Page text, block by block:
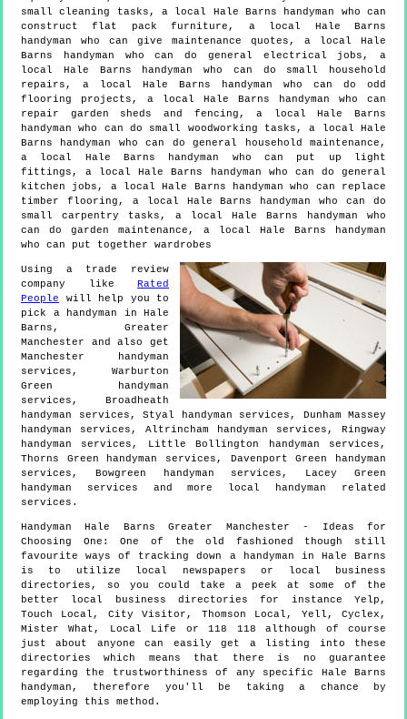
small cleaning tasks, a local Hale Barns handyman who can
construct flat pack furniture, a local Hale Barns
handyman who can give maintenance quotes, a local Hale
Barns handyman who can do general electrical jobs, a
local Hale Barns handyman who can do small household
repairs, a local Hale Barns handyman who can do odd
flooring projects, a local Hale Barns handyman who can
repair garden sheds and fencing, a local Hale Barns
handyman who can do small woodworking tasks, a local Hale
Barns handyman who can do general household maintenance,
a local Hale Barns handyman who can put up light
fittings, a local Hale Barns handyman who can do general
kitchen jobs, a local Hale Barns handyman who can replace
timber flooring, a local Hale Barns handyman who can do
small carpentry tasks, a local Hale Barns handyman who
can do garden maintenance, a local Hale Barns handyman
who can put together wardrobes
Using a trade review
company like Rated
People will help you to
pick a handyman in Hale
Barns , Greater
Manchester and also get
Manchester handyman
services, Warburton
Green handyman
services, Broadheath
handyman services, Styal handyman services, Dunham Massey
handyman services, Altrincham handyman services, Ringway
handyman services, Little Bollington handyman services,
Thorns Green handyman services, Davenport Green handyman
services, Bowgreen handyman services, Lacey Green
handyman services and more
local handyman related
services.
HandymanHale Barns Greater Manchester - Ideas for
Choosing One:One of the old fashioned though still
favourite ways of tracking down a handyman in Hale Barns
is to utilize local newspapers or local business
directories, so you could take a peek at some of the
better local business directories for instance Yelp,
Touch Local, City Visitor, Thomson Local, Yell, Cyclex,
Mister What, Local Life or 118 118 although of course
just about anyone can easily get a listing into these
directories which means that there is no guarantee
regarding the trustworthiness of any specific Hale Barns
handyman, therefore you'll be taking a chance by
employing this method.